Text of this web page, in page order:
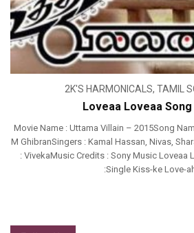
2K'S HARMONICALS, TAMIL
Loveaa Loveaa
Movie Name : Uttama Villain – 2015Song
M GhibranSingers : Kamal Hassan, Nivas,
: VivekaMusic Credits : Sony Music Loveaa
:Single Kiss-ke Love-